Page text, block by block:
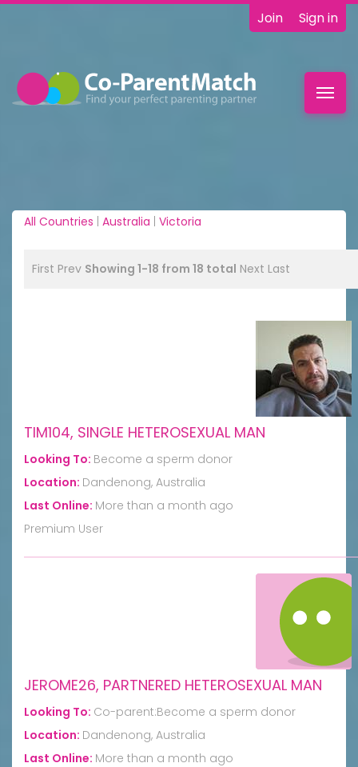
Join Sign in
All Countries | Australia | Victoria
First Prev Showing 1-18 from 18 total Next Last
TIM104, SINGLE HETEROSEXUAL MAN
Looking To: Become a sperm donor
Location: Dandenong, Australia
Last Online: More than a month ago
Premium User
JEROME26, PARTNERED HETEROSEXUAL MAN
Looking To: Co-parent:Become a sperm donor
Location: Dandenong, Australia
Last Online: More than a month ago